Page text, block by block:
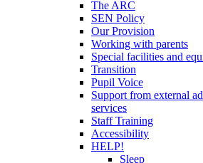
The ARC
SEN Policy
Our Provision
Working with parents
Special facilities and
Transition
Pupil Voice
Support from external
services
Staff Training
Accessibility
HELP!
Sleep